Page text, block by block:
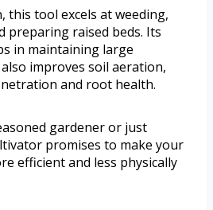
this tool excels at weeding,
preparing raised beds. Its
in maintaining large
improves soil aeration,
and root health.
gardener or just
promises to make your
efficient and less physically